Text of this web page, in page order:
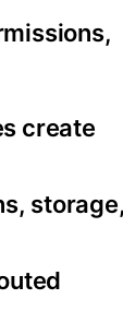
create
storage,